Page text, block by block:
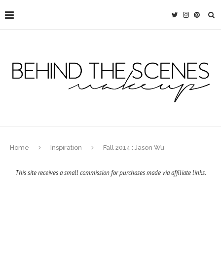
Home Inspiration Fall 2014 : Jason Wu
This site receives a small commission for purchases made via affiliate links.